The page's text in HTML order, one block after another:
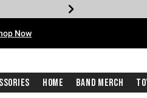
Now
Home Band Merch